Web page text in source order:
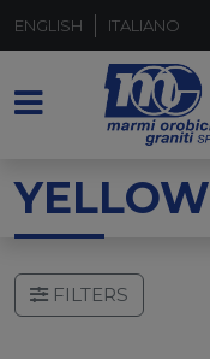
ENGLISH ITALIANO
YELLOW
FILTERS